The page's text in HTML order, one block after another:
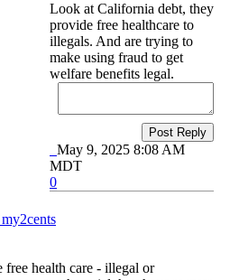
Look at California debt, they
provide free healthcare to
illegals. And are trying to
make using fraud to get
welfare benefits legal.
Post Reply
May 9, 2025 8:08 AM
MDT
0
my2cents
free health care - illegal or